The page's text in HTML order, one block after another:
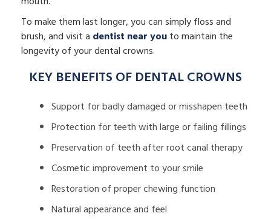
To make them last longer, you can simply floss and
brush, and visit a dentist near youto maintain the
longevity of your dental crowns.
KEY BENEFITS OF DENTAL CROWNS
Support for badly damaged or misshapen teeth
Protection for teeth with large or failing fillings
Preservation of teeth after root canal therapy
Cosmetic improvement to your smile
Restoration of proper chewing function
Natural appearance and feel